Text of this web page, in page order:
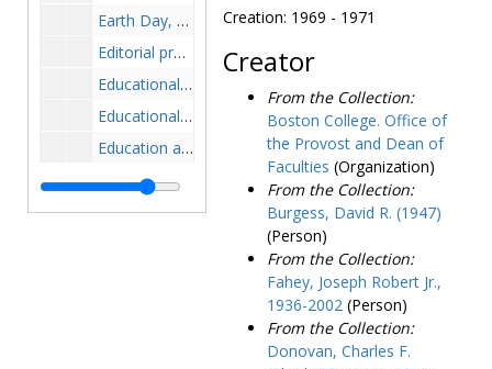
Earth Day, 1988-1989
Editorial projects for education, fifteen minute report, 1971
Educational television, 1963-1967
Educational testing service, 1964-1968
Education amendments, 1972
Educators economics seminar, 1961
EDUCOM conference, 1988-1989
Creation: 1969 - 1971
Creator
From the Collection:
Boston College. Office of
the Provost and Dean of
Faculties (Organization)
From the Collection:
Burgess, David R. (1947)
(Person)
From the Collection:
Fahey, Joseph Robert Jr.,
1936-2002 (Person)
From the Collection:
Donovan, Charles F.